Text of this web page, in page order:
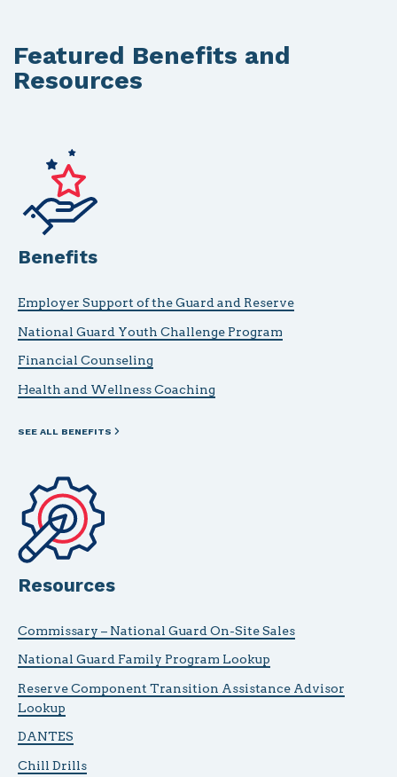
Featured Benefits and
Resources
Benefits
Employer Support of the Guard and Reserve
National Guard Youth Challenge Program
Financial Counseling
Health and Wellness Coaching
SEE ALL BENEFITS
Resources
Commissary – National Guard On-Site Sales
National Guard Family Program Lookup
Reserve Component Transition Assistance Advisor
Lookup
DANTES
Chill Drills